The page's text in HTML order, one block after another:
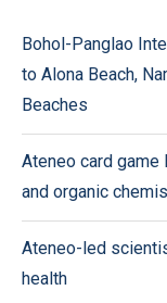
Bohol-Panglao
to Alona Beach,
Beaches
Ateneo card
and organic
Ateneo-led
health